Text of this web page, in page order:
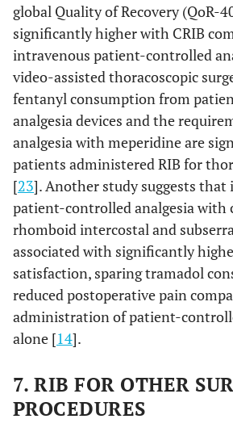
global Quality of Recovery (QoR-
significantly higher with CRIB
intravenous patient-controlled
video-assisted thoracoscopic
fentanyl consumption from
analgesia devices and the
analgesia with meperidine are
patients administered RIB for
[23]. Another study suggests that
patient-controlled analgesia with
rhomboid intercostal and
associated with significantly
satisfaction, sparing tramadol
reduced postoperative pain
administration of patient-
alone [14].
7. RIB FOR OTHER
PROCEDURES